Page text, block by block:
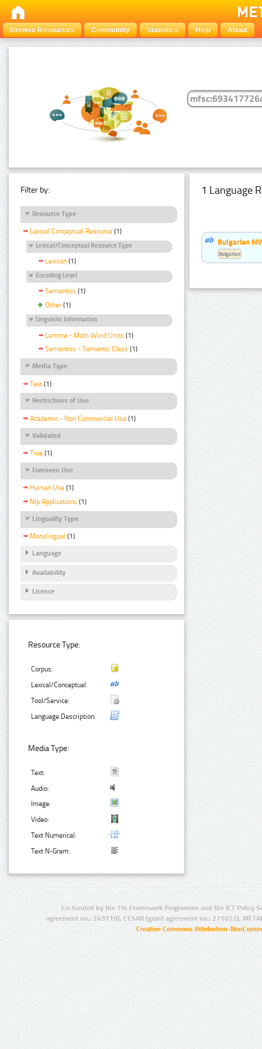
Browse Resources Community Statistics Help About
Filter by:
Resource Type
Lexical Conceptual Resource (1)
Lexical/Conceptual Resource Type
Lexicon (1)
Encoding Level
Semantics (1)
Other (1)
Linguistic Information
Lemma - Multi Word Units (1)
Semantics - Semantic Class (1)
Media Type
Text (1)
Restrictions of Use
Academic - Non Commercial Use (1)
Validated
True (1)
Foreseen Use
Human Use (1)
Nlp Applications (1)
Linguality Type
Monolingual (1)
Language
Availability
Licence
Resource Type:
Corpus:
Lexical/Conceptual:
Tool/Service:
Language Description:
Media Type:
Text:
Audio:
Image:
Video:
Text Numerical:
Text N-Gram:
1 Language
Bulgarian
Bulgarian
Co-funded by the 7th Framework Programme and the ICT Policy
agreement no.: 249119), CESAR (grant agreement no.: 271022),
Creative Commons Attribution-